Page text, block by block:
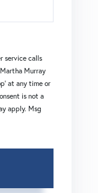
service calls
Murray
at any time or
is not a
apply. Msg